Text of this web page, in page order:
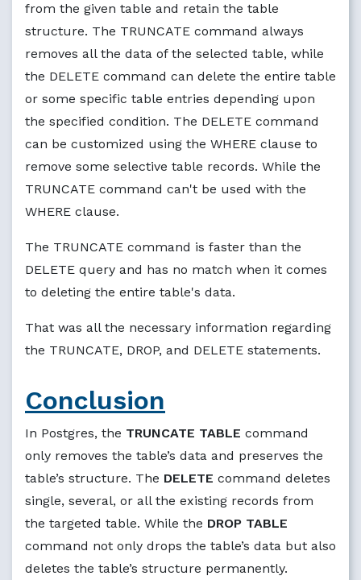
from the given table and retain the table
structure. The TRUNCATE command always
removes all the data of the selected table, while
the DELETE command can delete the entire table
or some specific table entries depending upon
the specified condition. The DELETE command
can be customized using the WHERE clause to
remove some selective table records. While the
TRUNCATE command can't be used with the
WHERE clause.
The TRUNCATE command is faster than the
DELETE query and has no match when it comes
to deleting the entire table's data.
That was all the necessary information regarding
the TRUNCATE, DROP, and DELETE statements.
Conclusion
In Postgres, the TRUNCATE TABLE command
only removes the table’s data and preserves the
table’s structure. The DELETE command deletes
single, several, or all the existing records from
the targeted table. While the DROP TABLE
command not only drops the table’s data but also
deletes the table’s structure permanently.